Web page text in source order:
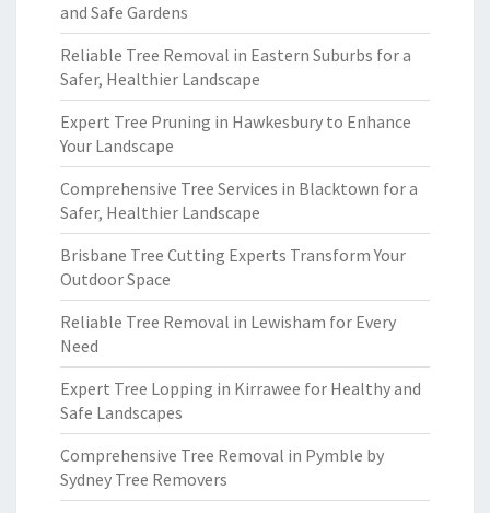
and Safe Gardens
Reliable Tree Removal in Eastern Suburbs for a
Safer, Healthier Landscape
Expert Tree Pruning in Hawkesbury to Enhance
Your Landscape
Comprehensive Tree Services in Blacktown for a
Safer, Healthier Landscape
Brisbane Tree Cutting Experts Transform Your
Outdoor Space
Reliable Tree Removal in Lewisham for Every
Need
Expert Tree Lopping in Kirrawee for Healthy and
Safe Landscapes
Comprehensive Tree Removal in Pymble by
Sydney Tree Removers